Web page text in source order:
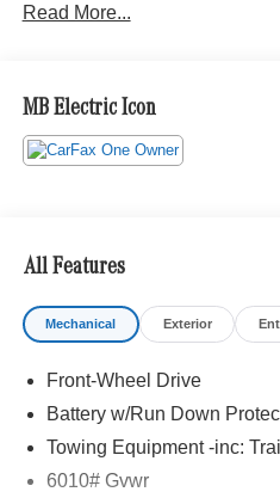
Thousand Oaks and Los
short trip from many
Simi Valley, and our team is
financing, and automotive
Adiosysteme GmbH. Please
included equipment by calling
Read More...
MB Electric Icon
All Features
Mechanical Exterior
Front-Wheel Drive
Battery w/Run Down
Towing Equipment -inc:
6010# Gvwr